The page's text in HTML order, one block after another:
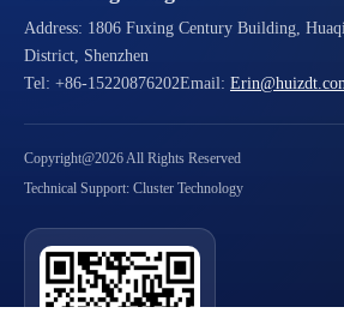
Address: 1806 Fuxing Century Building,
District, Shenzhen
Tel: +86-15220876202Email:
Copyright@2026 All Rights Reserved
Technical Support: Cluster Technology